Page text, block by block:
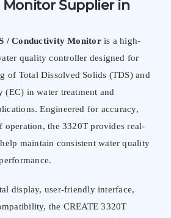
Supplier in
/ Conductivity Monitoris a high-
quality controller designed for
of Total Dissolved Solids (TDS) and
in water treatment and
Engineered for accuracy,
operation, the 3320T provides real-
maintain consistent water quality
display, user-friendly interface,
the CREATE 3320T